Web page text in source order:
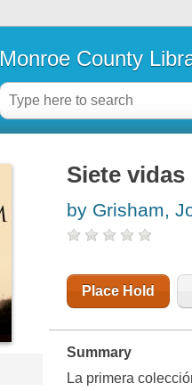
Monroe County
Siete vidas
by Grisham,
Place Hold
Summary
La primera